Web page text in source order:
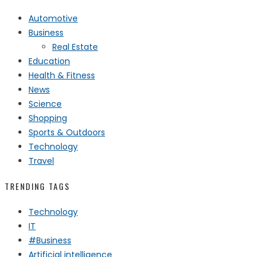
Automotive
Business
Real Estate
Education
Health & Fitness
News
Science
Shopping
Sports & Outdoors
Technology
Travel
TRENDING TAGS
Technology
IT
#Business
Artificial intelligence